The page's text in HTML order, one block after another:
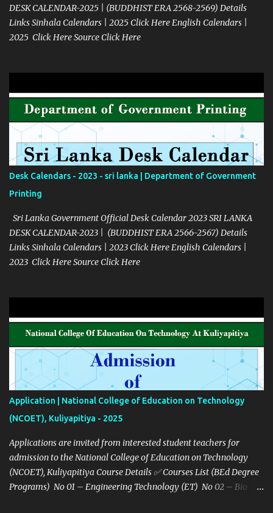
DESK CALENDAR-2025 | (BUDDHIST ERA 2568-2569) Details
Links Sinhala Calendars | 2025 Click Here English Calendars |
2025 Click Here Source Click Here
Desk Calendars - 2023 - sri lanka | Department of Government
Printing
Sri Lanka Government Official Desk Calendar 2023 SRI LANKA
DESK CALENDAR-2023 | (BUDDHIST ERA 2566-2567) Details
Links Sinhala Calendars | 2023 Click Here English Calendars |
2023 Click Here Source Click Here
Application | National College of Education on Technology
(NCOET), Kuliyapitiya - 2025
Applications are invited from interested student teachers for
admission to the National College of Education on Technology
(NCOET), Kuliyapitiya Course Details ✅ Courses List (BEd Degree
Programs) No 01 – Engineering Technology (ET) No 02 – Bio